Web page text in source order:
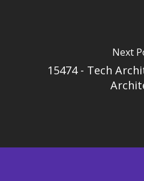
Next
15474 - Tech